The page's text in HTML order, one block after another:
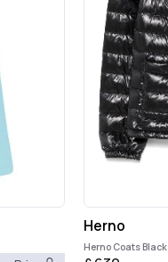
Herno
Herno Coats Black